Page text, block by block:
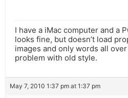
I have a iMac computer and a
looks fine, but doesn’t load
images and only words all
problem with old style.
May 7, 2010 1:37 pm at 1:37 pm